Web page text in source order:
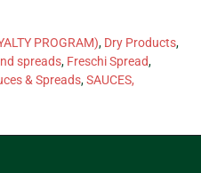
PROGRAM), Dry Products,
spreads, Freschi Spread,
& Spreads,SAUCES,